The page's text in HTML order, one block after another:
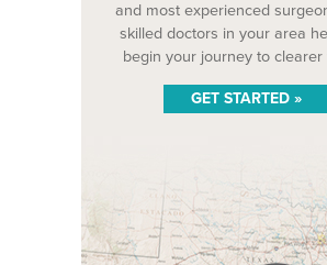
and most experienced
skilled doctors in your area
begin your journey to clearer
GET STARTED »